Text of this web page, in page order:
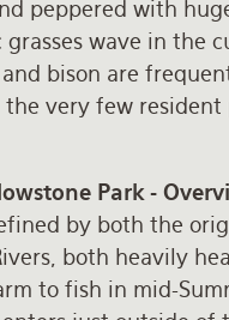
peppered with
wave in the
bison are
very few resident
Park -
by both the
both heavily
to fish in mid-